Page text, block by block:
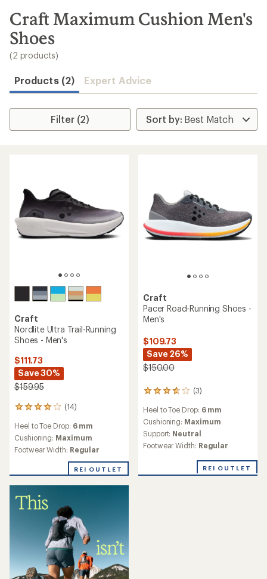
search
results
Craft Maximum Cushion Men's
Shoes
(2 products)
Products (2) Expert Advice
Filter (2)
Craft
Nordlite Ultra Trail-Running
Shoes - Men's
$111.73
Save 30%
$159.95
(14)
14
with
an
average
4.0
out
of
5
Heel to Toe Drop: 6 mm
Cushioning: Maximum
Footwear Width: Regular
REI OUTLET
Craft
Pacer Road-Running Shoes -
Men's
$109.73
Save 26%
$150.00
(3)
3
with
an
average
rating
of
of
Heel to Toe Drop: 6 mm
Cushioning: Maximum
Support: Neutral
Footwear Width: Regular
REI OUTLET